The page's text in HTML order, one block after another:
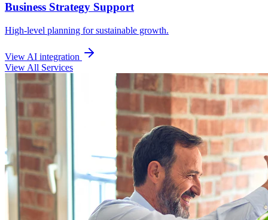
Business Strategy Support
High-level planning for sustainable growth.
View AI integration
View All Services